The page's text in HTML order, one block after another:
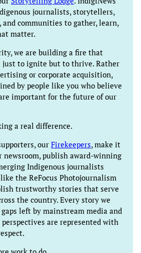
journalists, storytellers,
and communities to gather, learn,
matter.
we are building a fire that
just to ignite but to thrive. Rather
or corporate acquisition,
by people like you who believe
important for the future of our
a real difference.
our Firekeepers, make it
newsroom, publish award-winning
Indigenous journalists
the ReFocus Photojournalism
trustworthy stories that serve
the country. Every story we
left by mainstream media and
are represented with